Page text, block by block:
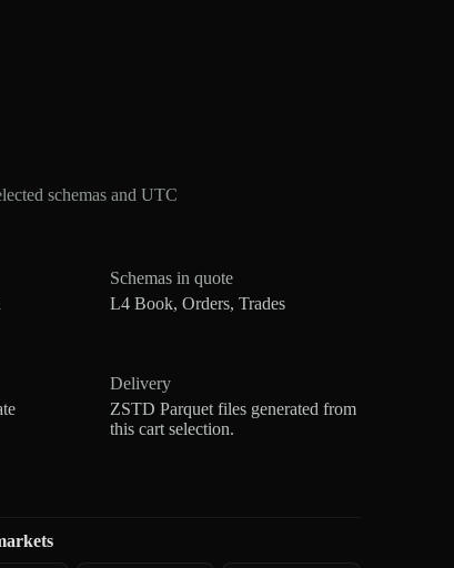
schemas and UTC
Schemas in quote
L4 Book, Orders, Trades
Delivery
ZSTD Parquet files generated from
this cart selection.